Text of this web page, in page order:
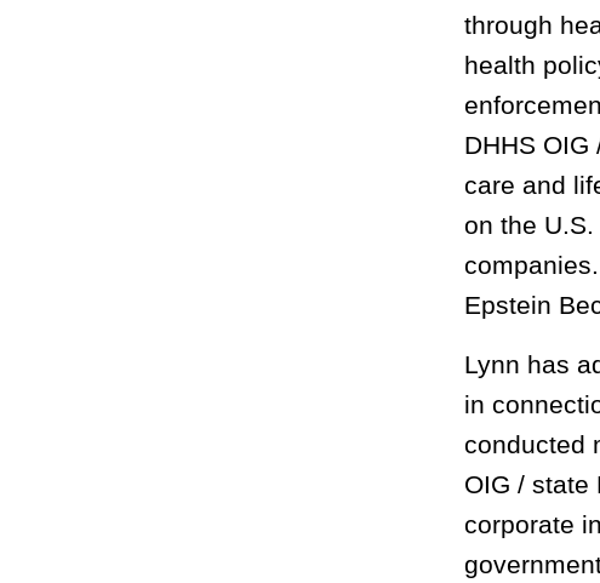
through
health
DHHS
care and
on the
Epstein
Lynn has
in
conducted
OIG / state
corporate